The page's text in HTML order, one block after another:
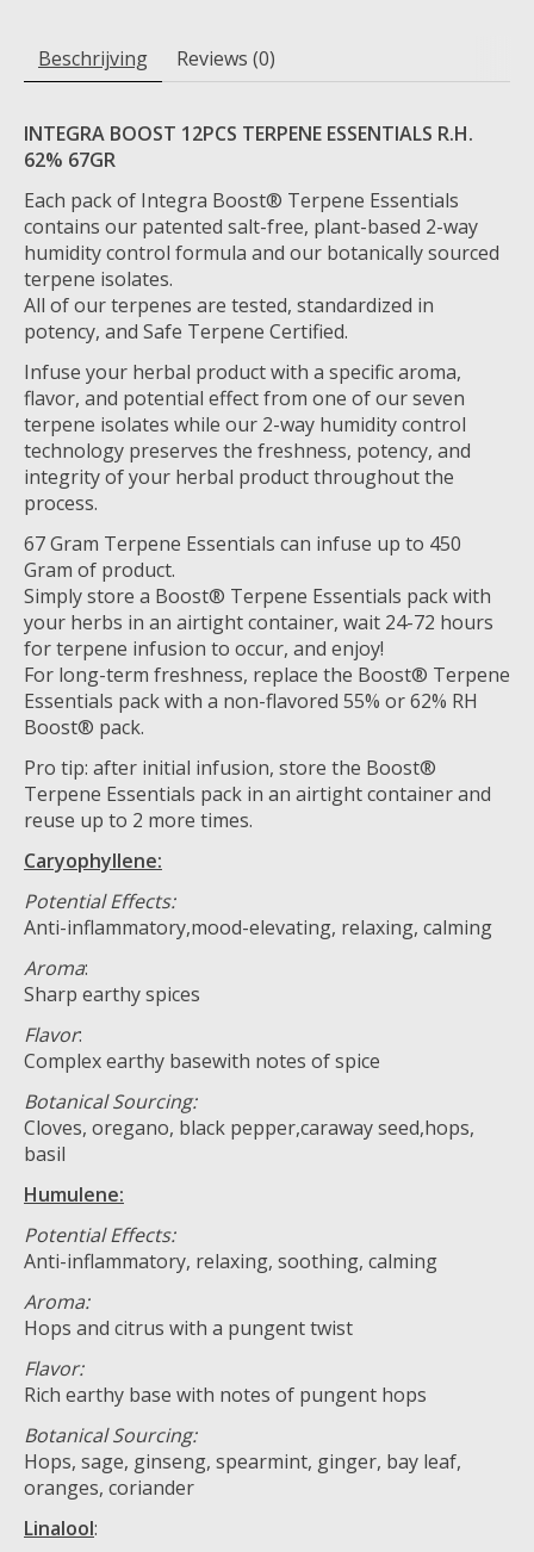
Beschrijving Reviews (0)
INTEGRA BOOST 12PCS TERPENE ESSENTIALS R.H.
62% 67GR
Each pack of Integra Boost® Terpene Essentials
contains our patented salt-free, plant-based 2-way
humidity control formula and our botanically sourced
terpene isolates.
All of our terpenes are tested, standardized in
potency, and Safe Terpene Certified.
Infuse your herbal product with a specific aroma,
flavor, and potential effect from one of our seven
terpene isolates while our 2-way humidity control
technology preserves the freshness, potency, and
integrity of your herbal product throughout the
process.
67 Gram Terpene Essentials can infuse up to 450
Gram of product.
Simply store a Boost® Terpene Essentials pack with
your herbs in an airtight container, wait 24-72 hours
for terpene infusion to occur, and enjoy!
For long-term freshness, replace the Boost® Terpene
Essentials pack with a non-flavored 55% or 62% RH
Boost® pack.
Pro tip: after initial infusion, store the Boost®
Terpene Essentials pack in an airtight container and
reuse up to 2 more times.
Caryophyllene:
Potential Effects:
Anti-inflammatory,mood-elevating, relaxing, calming
Aroma:
Sharp earthy spices
Flavor:
Complex earthy basewith notes of spice
Botanical Sourcing:
Cloves, oregano, black pepper,caraway seed,hops,
basil
Humulene:
Potential Effects:
Anti-inflammatory, relaxing, soothing, calming
Aroma:
Hops and citrus with a pungent twist
Flavor:
Rich earthy base with notes of pungent hops
Botanical Sourcing:
Hops, sage, ginseng, spearmint, ginger, bay leaf,
oranges, coriander
Linalool: